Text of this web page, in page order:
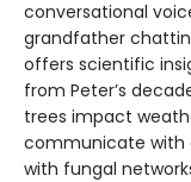
conversational
grandfather
offers scientific
from Peter’s
trees impact
communicate with
with fungal